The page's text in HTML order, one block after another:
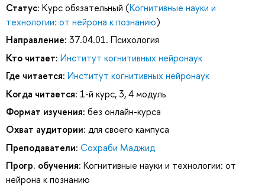
Статус: Курс обязательный (Когнитивные науки и
технологии: от нейрона к познанию)
Направление: 37.04.01. Психология
Кто читает: Институт когнитивных нейронаук
Где читается: Институт когнитивных нейронаук
Когда читается: 1-й курс, 3, 4 модуль
Формат изучения: без онлайн-курса
Охват аудитории: для своего кампуса
Преподаватели: Сохраби Маджид
Прогр. обучения: Когнитивные науки и технологии: от
нейрона к познанию